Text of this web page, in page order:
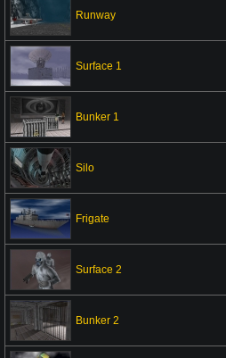
Runway
Surface 1
Bunker 1
Silo
Frigate
Surface 2
Bunker 2